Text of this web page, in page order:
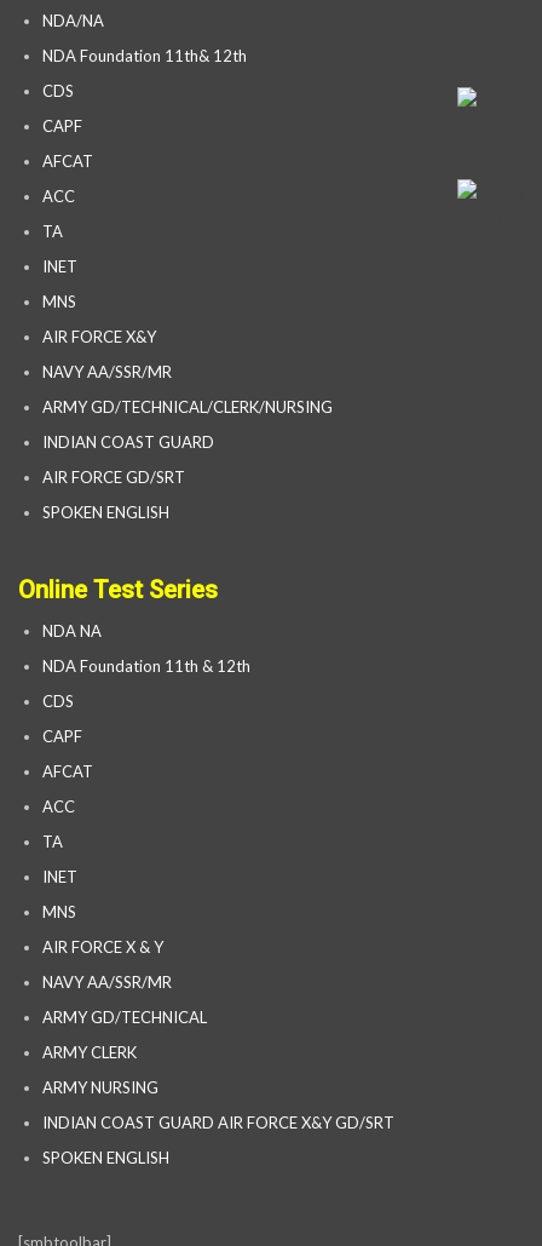
NDA/NA
NDA Foundation 11th& 12th
CDS
CAPF
AFCAT
ACC
TA
INET
MNS
AIR FORCE X&Y
NAVY AA/SSR/MR
ARMY GD/TECHNICAL/CLERK/NURSING
INDIAN COAST GUARD
AIR FORCE GD/SRT
SPOKEN ENGLISH
Online Test Series
NDA NA
NDA Foundation 11th & 12th
CDS
CAPF
AFCAT
ACC
TA
INET
MNS
AIR FORCE X & Y
NAVY AA/SSR/MR
ARMY GD/TECHNICAL
ARMY CLERK
ARMY NURSING
INDIAN COAST GUARD AIR FORCE X&Y GD/SRT
SPOKEN ENGLISH